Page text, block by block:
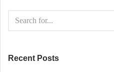
Recent Posts